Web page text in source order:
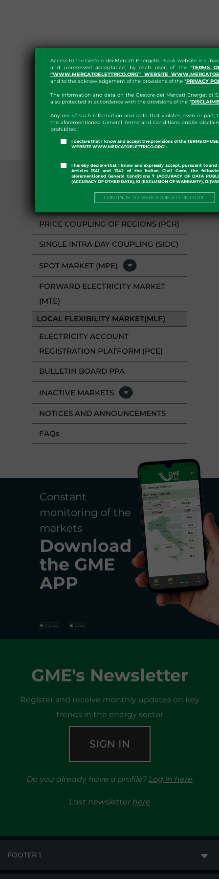
Access to the Gestore dei Mercati Energetici S.p.A. website is
and unreserved acceptance, by each user, of the "TERMS
“WWW.MERCATOELETTRICO.ORG” WEBSITE
and to the acknowledgement of the provisions of the "PRIVACY
The information and data on the Gestore dei Mercati Energetici
also protected in accordance with the provisions of the "
Any use of such information and data that violates, even in part,
the aforementioned General Terms and Conditions and/or
prohibited.
I declare that I know and accept the provisions of the TERMS OF USE
WEBSITE WWW.MERCATOELETTRICO.ORG".
I hereby declare that I know and expressly accept, pursuant to and
Articles 1341 and 1342 of the Italian Civil Code, the
aforementioned General Conditions 7 (ACCURACY OF DATA
(ACCURACY OF OTHER DATA), 10 (EXCLUSION OF WARRANTY), 13
CONTINUE TO MERCATOELETTRICO.ORG
SDAC: MARKET COUPLING
PRICE COUPLING OF REGIONS (PCR)
SINGLE INTRA DAY COUPLING (SIDC)
SPOT MARKET (MPE)
FORWARD ELECTRICITY MARKET
(MTE)
LOCAL FLEXIBILITY MARKET(MLF)
ELECTRICITY ACCOUNT
REGISTRATION PLATFORM (PCE)
BULLETIN BOARD PPA
INACTIVE MARKETS
NOTICES AND ANNOUNCEMENTS
FAQs
Constant
monitoring of the
markets
Download
the GME
APP
GME's Newsletter
Register and receive monthly updates on key
trends in the energy sector
SIGN IN
Do you already have a profile? Log in here
Last newsletter here
FOOTER 1